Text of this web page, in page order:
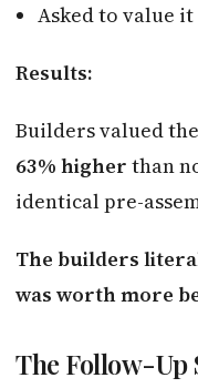
Asked to value it
Results:
Builders valued
63% higher than
identical pre-
The builders
was worth more
The Follow-Up